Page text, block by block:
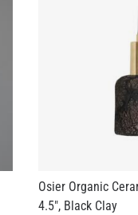
Osier Organic
4.5", Black Clay